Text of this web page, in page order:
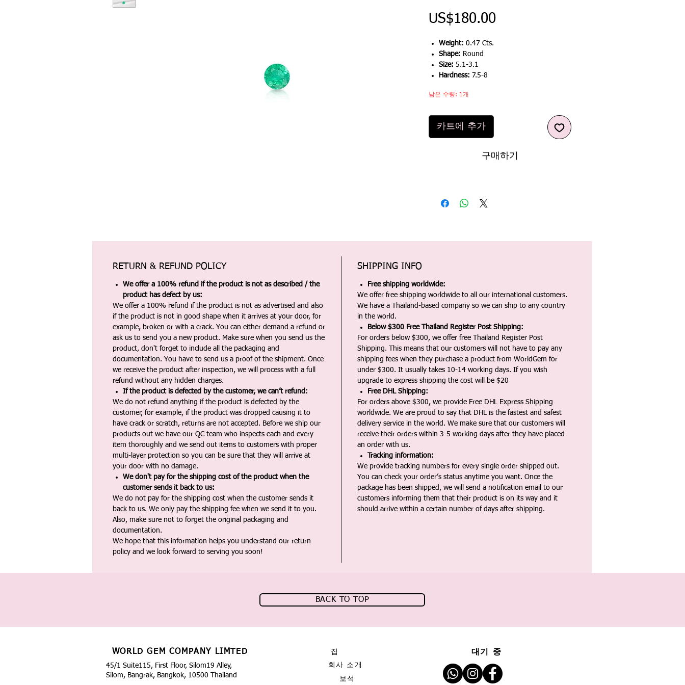
US$180.00가
Weight: 0.47 Cts.
Shape: Round
Size: 5.1-3.1
Hardness: 7.5-8
남은 수량: 1개
카트에 추가
구매하기
RETURN & REFUND POLICY
We offer a 100% refund if the product is not as described / the
product has defect by us:
We offer a 100% refund if the product is not as advertised and also
if the product is not in good shape when it arrives at your door, for
example, broken or with a crack. You can either demand a refund or
ask us to send you a new product. Make sure when you send us the
product, don't forget to include all the packaging and
documentation. You have to send us a proof of the shipment. Once
we receive the product after inspection, we will process with a full
refund without any hidden charges.
If the product is defected by the customer, we can’t refund:
We do not refund anything if the product is defected by the
customer, for example, if the product was dropped causing it to
have crack or scratch, returns are not accepted. Before we ship our
products out we have our QC team who inspects each and every
item thoroughly and we send out items to customers with proper
multi-layer protection so you can be sure that they will arrive at
your door with no damage.
We don't pay for the shipping cost of the product when the
customer sends it back to us:
We do not pay for the shipping cost when the customer sends it
back to us. We only pay the shipping fee when we send it to you.
Also, make sure not to forget the original packaging and
documentation.
We hope that this information helps you understand our return
policy and we look forward to serving you soon!
SHIPPING INFO
Free shipping worldwide:
We offer free shipping worldwide to all our international customers.
We have a Thailand-based company so we can ship to any country
in the world.
Below $300 Free Thailand Register Post Shipping:
For orders below $300, we offer free Thailand Register Post
Shipping. This means that our customers will not have to pay any
shipping fees when they purchase a product from WorldGem for
under $300. It usually takes 10-14 working days. If you wish
upgrade to express shipping the cost will be $20
Free DHL Shipping:
For orders above $300, we provide Free DHL Express Shipping
worldwide. We are proud to say that DHL is the fastest and safest
delivery service in the world. We make sure that our customers will
receive their orders within 3-5 working days after they have placed
an order with us.
Tracking information:
We provide tracking numbers for every single order shipped out.
You can check your order’s status anytime you want. Once the
package has been shipped, we will send a notification email to our
customers informing them that their product is on its way and it
should arrive within a certain number of days after shipping.
BACK TO TOP
WORLD GEM COMPANY LIMTED
45/1 Suite115, First Floor, Silom19 Alley,
Silom, Bangrak, Bangkok, 10500 Thailand
집
회사 소개
보석
대기 중